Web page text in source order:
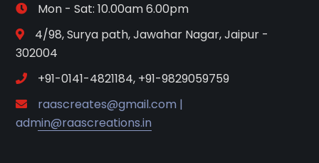
Mon - Sat: 10.00am 6.00pm
4/98, Surya path, Jawahar Nagar, Jaipur -
302004
+91-0141-4821184, +91-9829059759
raascreates@gmail.com |
admin@raascreations.in